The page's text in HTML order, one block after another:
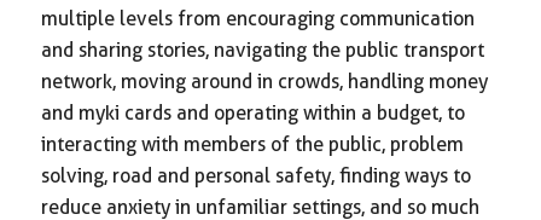
multiple levels from encouraging communication
and sharing stories, navigating the public transport
network, moving around in crowds, handling money
and myki cards and operating within a budget, to
interacting with members of the public, problem
solving, road and personal safety, finding ways to
reduce anxiety in unfamiliar settings, and so much